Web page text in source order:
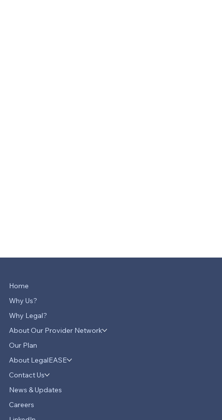
Home
Why Us?
Why Legal?
About Our Provider Network
Our Plan
About LegalEASE
Contact Us
News & Updates
Careers